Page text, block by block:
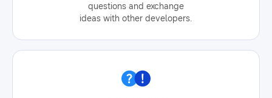
questions and exchange
ideas with other developers.